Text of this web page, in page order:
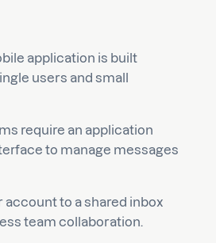
application is built
users and small
require an application
to manage messages
to a shared inbox
team collaboration.